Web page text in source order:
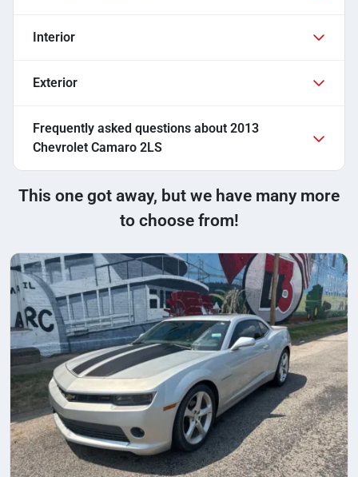
Interior
Exterior
Frequently asked questions about 2013
Chevrolet Camaro 2LS
This one got away, but we have many more
to choose from!